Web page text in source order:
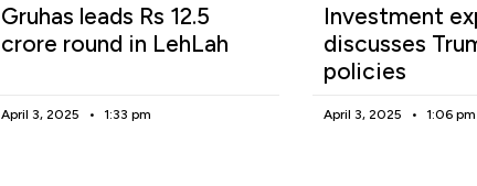
Gruhas leads Rs 12.5
crore round in LehLah
April 3, 2025 1:33 pm
Investment
discusses
policies
April 3, 2025 1:06 pm